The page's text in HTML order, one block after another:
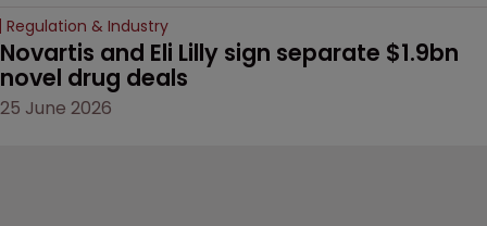
Regulation & Industry
Novartis and Eli Lilly sign separate $1.9bn
novel drug deals
25 June 2026